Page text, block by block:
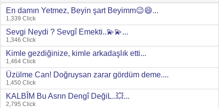
En damın Yetmez, Beyin şart Beyimm😉😄...
1,339 Click
Sevgi Neydi ? Sevgî Emekti..💫💫...
1,346 Click
Kimle gezdiğinize, kimle arkadaşlık etti...
1,464 Click
Üzülme Can! Doğruysan zarar gördüm deme....
1,450 Click
KALBÎM Bu Asrın Dengî DeğiL..💥...
2,795 Click